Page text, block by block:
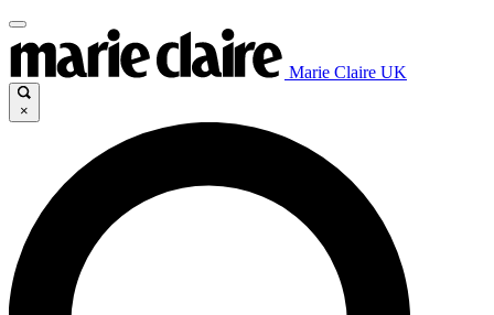
Marie Claire UK
×